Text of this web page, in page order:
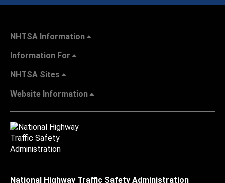
NHTSA Information
Information For
NHTSA Sites
Website Information
National Highway Traffic Safety Administration